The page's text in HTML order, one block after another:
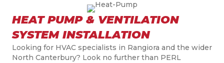
HEAT PUMP & VENTILATION
SYSTEM INSTALLATION
Looking for HVAC specialists in Rangiora and the wider
North Canterbury? Look no further than PERL